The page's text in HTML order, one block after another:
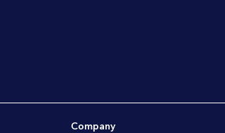
Company